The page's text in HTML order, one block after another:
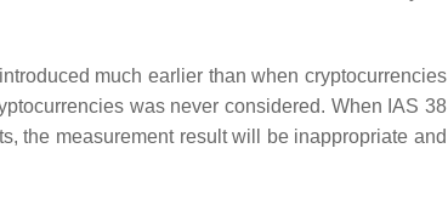
much earlier than when cryptocurrencies
was never considered. When IAS 38
the measurement result will be inappropriate and